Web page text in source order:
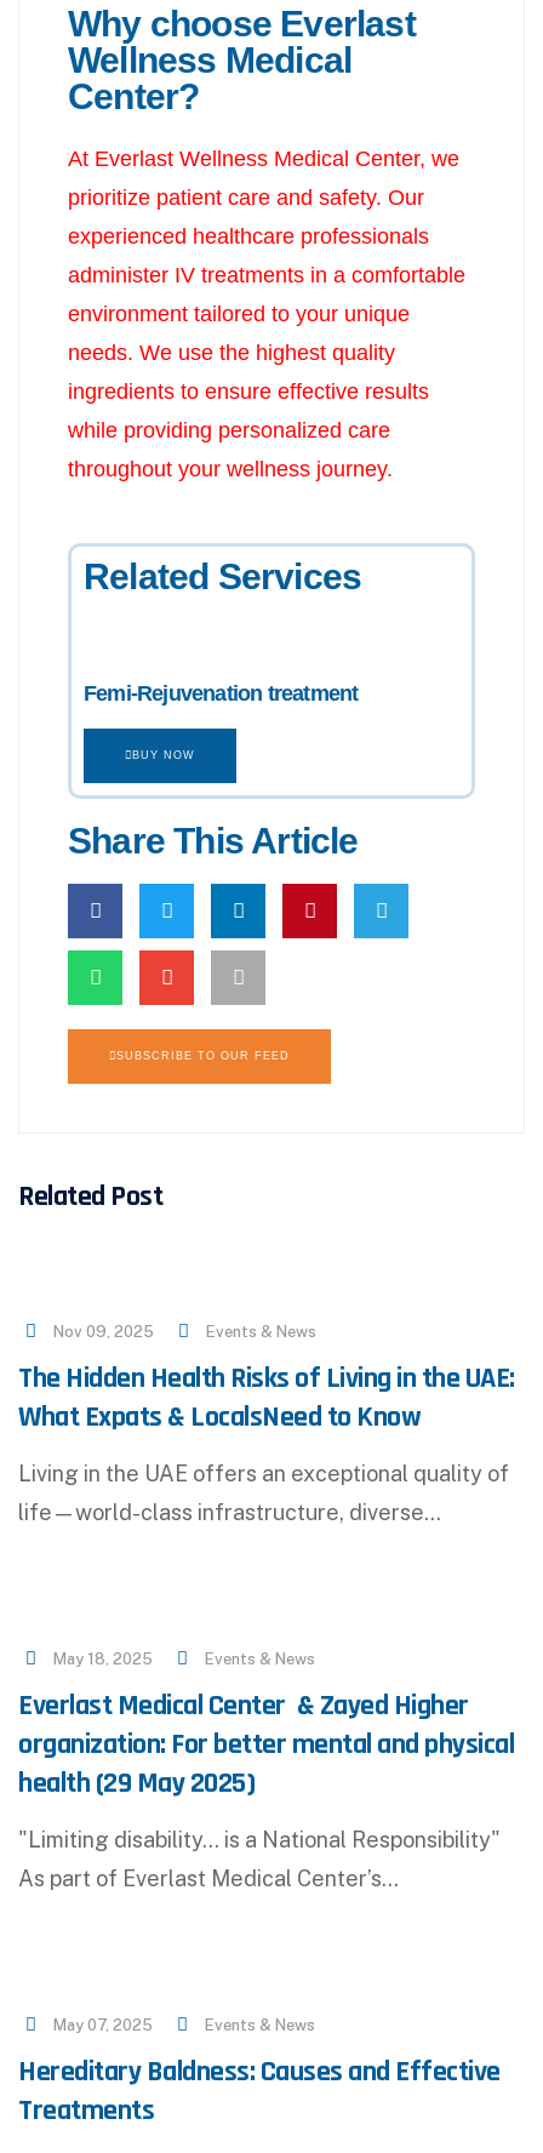
Why choose Everlast
Wellness Medical
Center?
At Everlast Wellness Medical Center, we
prioritize patient care and safety. Our
experienced healthcare professionals
administer IV treatments in a comfortable
environment tailored to your unique
needs. We use the highest quality
ingredients to ensure effective results
while providing personalized care
throughout your wellness journey.
Related Services
Femi-Rejuvenation treatment
BUY NOW
Share This Article
SUBSCRIBE TO OUR FEED
Related Post
Nov 09, 2025 Events & News
The Hidden Health Risks of Living in the UAE:
What Expats & LocalsNeed to Know
Living in the UAE offers an exceptional quality of
life—world-class infrastructure, diverse…
May 18, 2025 Events & News
Everlast Medical Center & Zayed Higher
organization: For better mental and physical
health (29 May 2025)
"Limiting disability... is a National Responsibility"
As part of Everlast Medical Center’s…
May 07, 2025 Events & News
Hereditary Baldness: Causes and Effective
Treatments